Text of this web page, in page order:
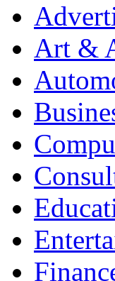
Art &